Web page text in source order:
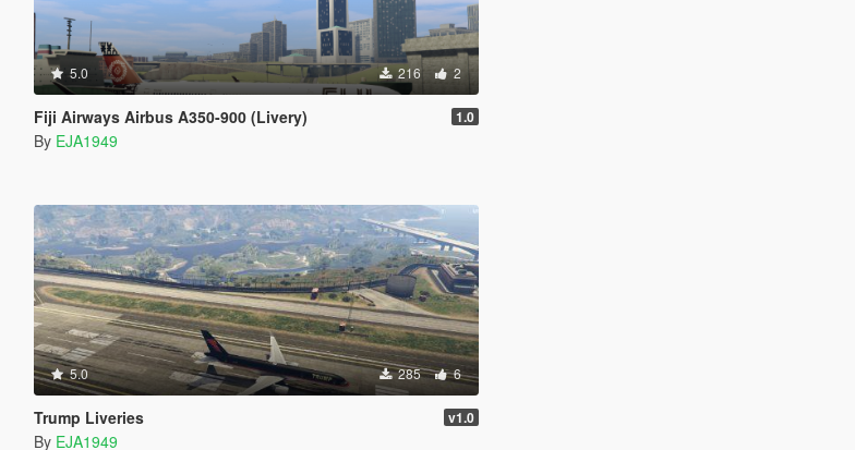
5.0 216 2
Fiji Airways Airbus A350-900 (Livery) 1.0
By EJA1949
5.0 285 6
Trump Liveries v1.0
By EJA1949